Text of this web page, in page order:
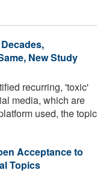
New Study
recurring, 'toxic'
media, which are
used, the topic
Acceptance to
Topics